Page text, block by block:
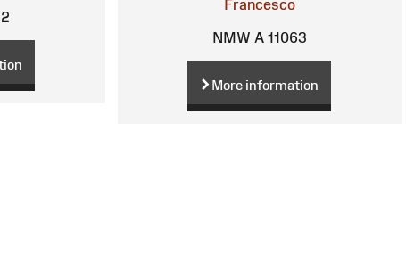
Francesco
NMW A 11063
More information